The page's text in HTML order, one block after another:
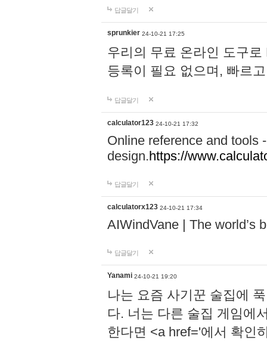
답글달기
sprunkier 24-10-21 17:25
우리의 무료 온라인 도구
등록이 필요 없으며, 빠르
답글달기
calculator123 24-10-21 17:32
Online reference and tools
design.https://
답글달기
calculatorx123 24-10-21 17:34
AIWindVane | The world’s
답글달기
Yanami 24-10-21 19:20
나는 요즘 사기꾼 술집에
다. 너는 다른 술집 게임에
한다면 <a href='에서 확인